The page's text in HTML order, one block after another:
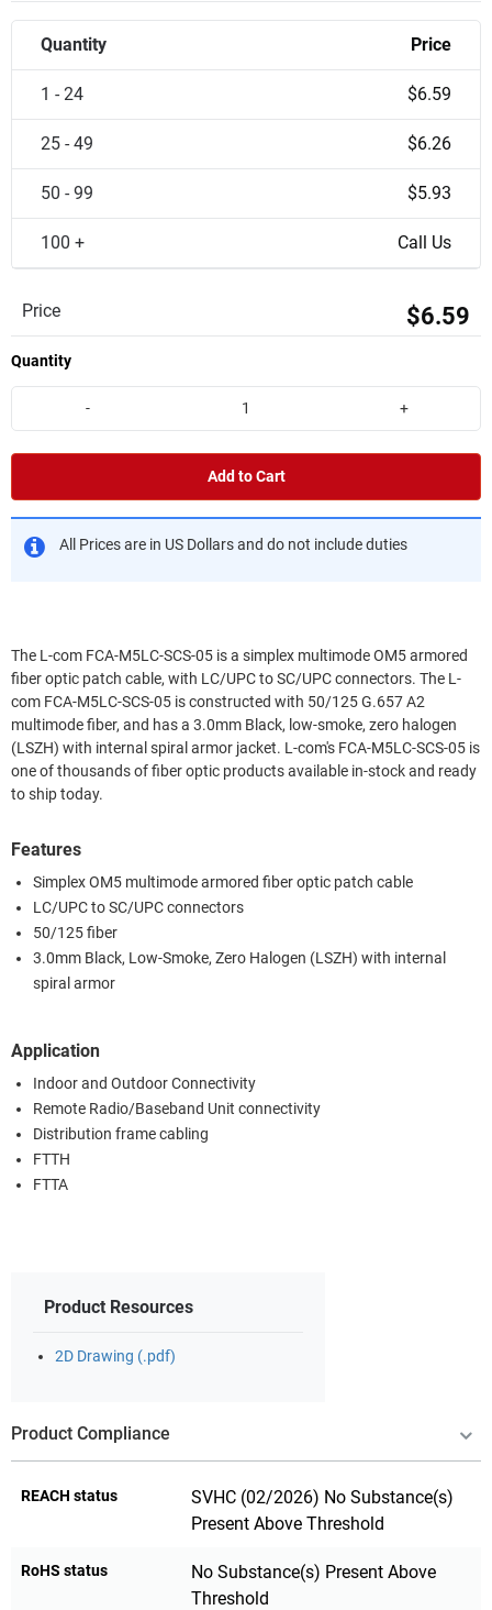
Quantity Price
1 - 24 $6.59
25 - 49 $6.26
50 - 99 $5.93
100 + Call Us
Price $6.59
Quantity
- +
Add to Cart
All Prices are in US Dollars and do not include duties
The L-com FCA-M5LC-SCS-05 is a simplex multimode OM5 armored
fiber optic patch cable, with LC/UPC to SC/UPC connectors. The L-
com FCA-M5LC-SCS-05 is constructed with 50/125 G.657 A2
multimode fiber, and has a 3.0mm Black, low-smoke, zero halogen
(LSZH) with internal spiral armor jacket. L-com's FCA-M5LC-SCS-05 is
one of thousands of fiber optic products available in-stock and ready
to ship today.
Features
Simplex OM5 multimode armored fiber optic patch cable
LC/UPC to SC/UPC connectors
50/125 fiber
3.0mm Black, Low-Smoke, Zero Halogen (LSZH) with internal
spiral armor
Application
Indoor and Outdoor Connectivity
Remote Radio/Baseband Unit connectivity
Distribution frame cabling
FTTH
FTTA
Product Resources
2D Drawing (.pdf)
Product Compliance
REACH status
SVHC (02/2026) No Substance(s)
Present Above Threshold
RoHS status
No Substance(s) Present Above
Threshold